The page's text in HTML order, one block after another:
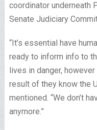
coordinator underneath
Senate Judiciary
“It’s essential have
ready to inform info to
lives in danger,
result of they know the
mentioned. “We don’t
anymore.”